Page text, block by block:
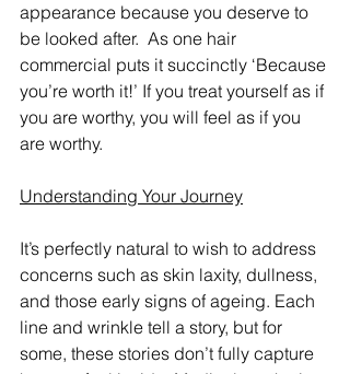
appearance because you deserve to
be looked after.  As one hair
commercial puts it succinctly ‘Because
you’re worth it!’ If you treat yourself as if
you are worthy, you will feel as if you
are worthy.
Understanding Your Journey
It’s perfectly natural to wish to address
concerns such as skin laxity, dullness,
and those early signs of ageing. Each
line and wrinkle tell a story, but for
some, these stories don’t fully capture